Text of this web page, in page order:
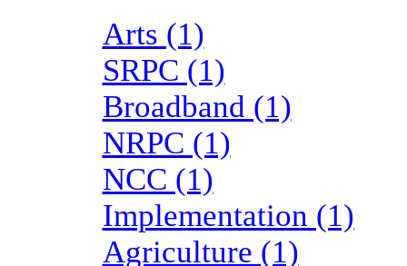
Arts (1)
SRPC (1)
Broadband (1)
NRPC (1)
NCC (1)
Implementation (1)
Agriculture (1)